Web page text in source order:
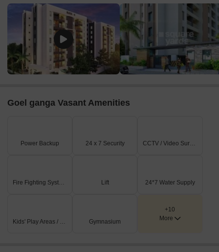
Goel ganga Vasant Amenities
Power Backup 24 x 7 Security CCTV / Video Surveillance
Fire Fighting Systems Lift 24*7 Water Supply
Kids' Play Areas / Sand Pits Gymnasium
+10
More